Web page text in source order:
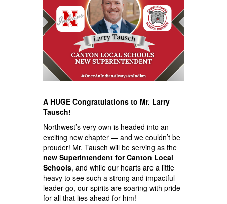
A HUGE Congratulations to Mr. Larry
Tausch!
Northwest’s very own is headed into an
exciting new chapter — and we couldn’t be
prouder! Mr. Tausch will be serving as the
new Superintendent for Canton Local
Schools, and while our hearts are a little
heavy to see such a strong and impactful
leader go, our spirits are soaring with pride
for all that lies ahead for him!